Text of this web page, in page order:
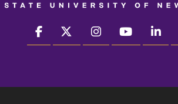
facebook twitter instagram youtube